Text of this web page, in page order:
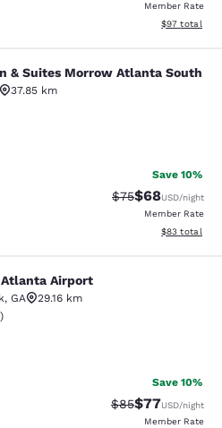
Member Rate
View
$97 total
Morrow
& Suites Morrow Atlanta South
37.85 km
Good. 1199 reviews
Save 10%
Strikethrough
$75Discounted
$68USD/night
Member Rate
View
$83 total
Airport
Airport
, GA
29.16 km
Good. 2007 reviews
)
Save 10%
Strikethrough
$85Discounted
$77USD/night
Member Rate